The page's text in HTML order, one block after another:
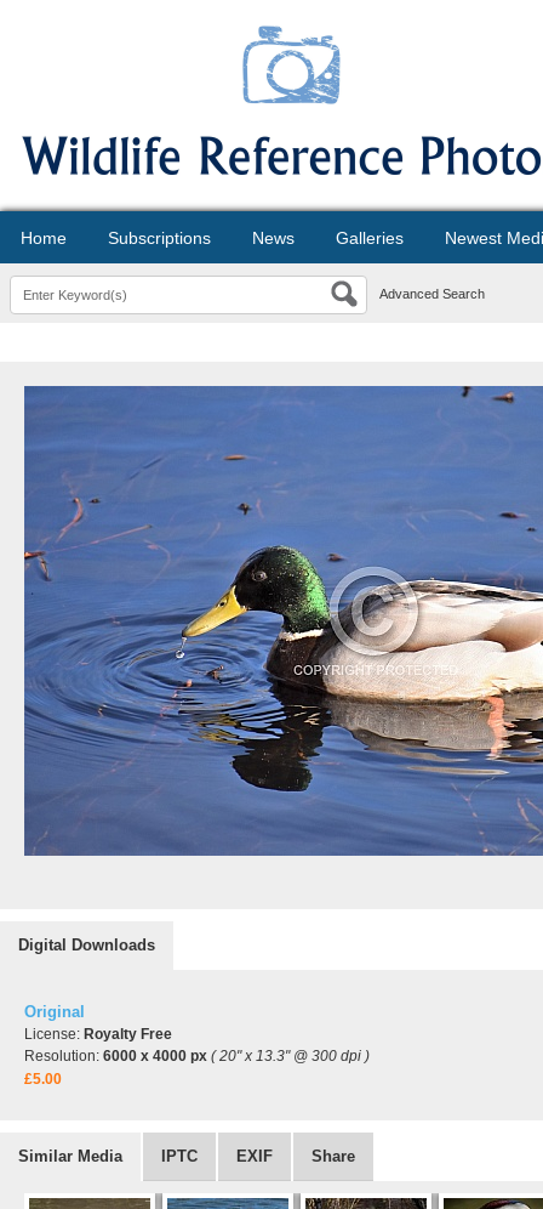
Home Subscriptions News Galleries Newest
Advanced Search
Digital Downloads
Original
License: Royalty Free
Resolution: 6000 x 4000 px ( 20" x 13.3" @ 300 dpi )
£5.00
Similar Media IPTC EXIF Share